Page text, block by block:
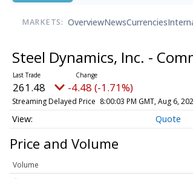
MARKETS: OverviewNewsCurrencies
Steel Dynamics, Inc. -
261.48 -4.48 (-1.71%)
Streaming Delayed Price 8:00:03 PM GMT, Aug 6,
Quote
Price and Volume
Volume